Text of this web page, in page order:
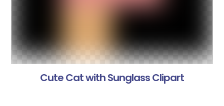
Cute Cat with Sunglass Clipart